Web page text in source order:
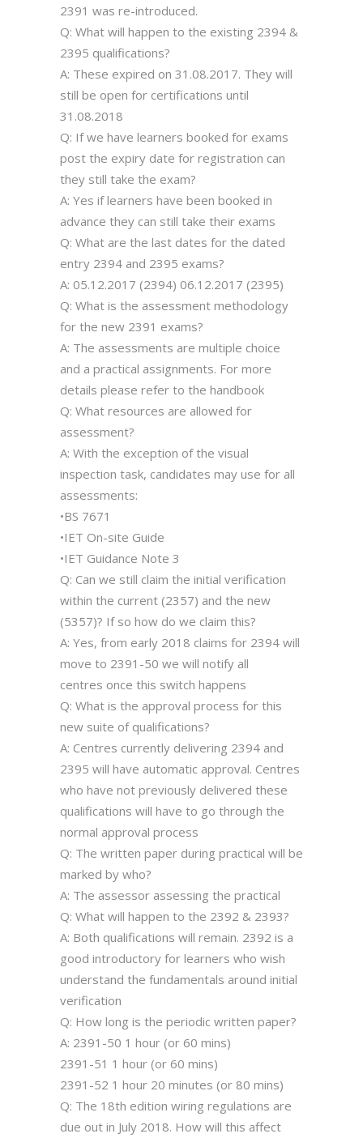
2391 was re-introduced.
Q: What will happen to the existing 2394 &
2395 qualifications?
A: These expired on 31.08.2017. They will
still be open for certifications until
31.08.2018
Q: If we have learners booked for exams
post the expiry date for registration can
they still take the exam?
A: Yes if learners have been booked in
advance they can still take their exams
Q: What are the last dates for the dated
entry 2394 and 2395 exams?
A: 05.12.2017 (2394) 06.12.2017 (2395)
Q: What is the assessment methodology
for the new 2391 exams?
A: The assessments are multiple choice
and a practical assignments. For more
details please refer to the handbook
Q: What resources are allowed for
assessment?
A: With the exception of the visual
inspection task, candidates may use for all
assessments:
•BS 7671
•IET On-site Guide
•IET Guidance Note 3
Q: Can we still claim the initial verification
within the current (2357) and the new
(5357)? If so how do we claim this?
A: Yes, from early 2018 claims for 2394 will
move to 2391-50 we will notify all
centres once this switch happens
Q: What is the approval process for this
new suite of qualifications?
A: Centres currently delivering 2394 and
2395 will have automatic approval. Centres
who have not previously delivered these
qualifications will have to go through the
normal approval process
Q: The written paper during practical will be
marked by who?
A: The assessor assessing the practical
Q: What will happen to the 2392 & 2393?
A: Both qualifications will remain. 2392 is a
good introductory for learners who wish
understand the fundamentals around initial
verification
Q: How long is the periodic written paper?
A: 2391-50 1 hour (or 60 mins)
2391-51 1 hour (or 60 mins)
2391-52 1 hour 20 minutes (or 80 mins)
Q: The 18th edition wiring regulations are
due out in July 2018. How will this affect